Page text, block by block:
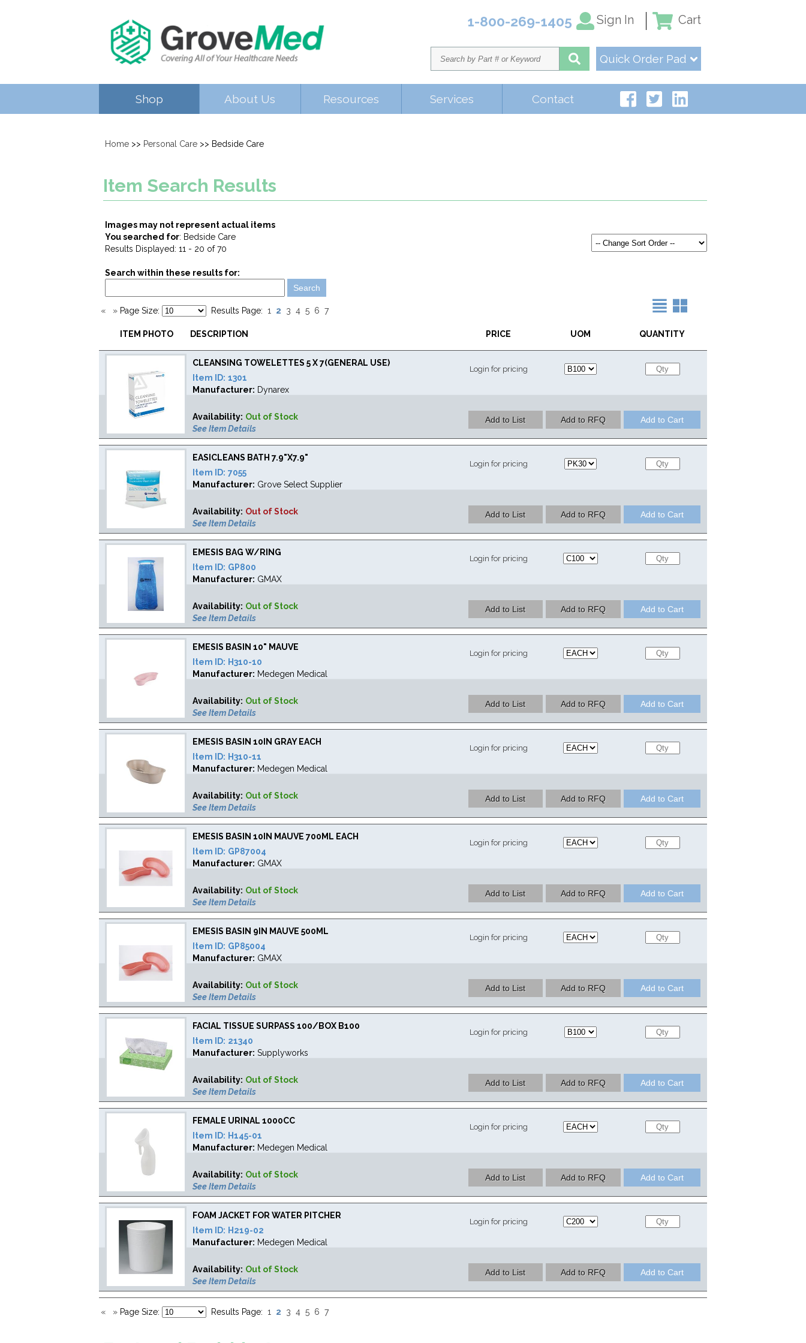
1-800-269-1405 Sign In Cart
Quick Order Pad
Shop About Us Resources Services Contact
Home >> Personal Care >> Bedside Care
Item Search Results
Images may not represent actual items
You searched for: Bedside Care
Results Displayed: 11 - 20 of 70
Search within these results for:
« » Page Size: Results Page: 1 2 3 4 5 6 7
ITEM PHOTO DESCRIPTION PRICE UOM QUANTITY
CLEANSING TOWELETTES 5 X 7(GENERAL USE)
Item ID: 1301
Manufacturer: Dynarex
Availability: Out of Stock
See Item Details
Login for pricing
EASICLEANS BATH 7.9"X7.9"
Item ID: 7055
Manufacturer: Grove Select Supplier
Availability: Out of Stock
See Item Details
Login for pricing
EMESIS BAG W/RING
Item ID: GP800
Manufacturer: GMAX
Availability: Out of Stock
See Item Details
Login for pricing
EMESIS BASIN 10" MAUVE
Item ID: H310-10
Manufacturer: Medegen Medical
Availability: Out of Stock
See Item Details
Login for pricing
EMESIS BASIN 10IN GRAY EACH
Item ID: H310-11
Manufacturer: Medegen Medical
Availability: Out of Stock
See Item Details
Login for pricing
EMESIS BASIN 10IN MAUVE 700ML EACH
Item ID: GP87004
Manufacturer: GMAX
Availability: Out of Stock
See Item Details
Login for pricing
EMESIS BASIN 9IN MAUVE 500ML
Item ID: GP85004
Manufacturer: GMAX
Availability: Out of Stock
See Item Details
Login for pricing
FACIAL TISSUE SURPASS 100/BOX B100
Item ID: 21340
Manufacturer: Supplyworks
Availability: Out of Stock
See Item Details
Login for pricing
FEMALE URINAL 1000CC
Item ID: H145-01
Manufacturer: Medegen Medical
Availability: Out of Stock
See Item Details
Login for pricing
FOAM JACKET FOR WATER PITCHER
Item ID: H219-02
Manufacturer: Medegen Medical
Availability: Out of Stock
See Item Details
Login for pricing
« » Page Size: Results Page: 1 2 3 4 5 6 7